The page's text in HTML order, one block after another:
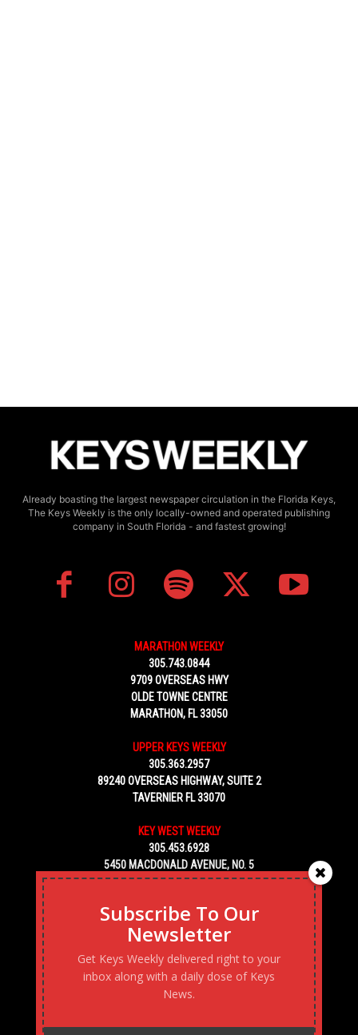
Already boasting the largest newspaper circulation in the Florida Keys,
The Keys Weekly is the only locally-owned and operated publishing
company in South Florida - and fastest growing!
MARATHON WEEKLY
305.743.0844
9709 OVERSEAS HWY
OLDE TOWNE CENTRE
MARATHON, FL 33050
UPPER KEYS WEEKLY
305.363.2957
89240 OVERSEAS HIGHWAY, SUITE 2
TAVERNIER FL 33070
KEY WEST WEEKLY
305.453.6928
5450 MACDONALD AVENUE, NO. 5
KEY WEST, FL 33040
Subscribe To Our
Newsletter
Get Keys Weekly delivered right to your
inbox along with a daily dose of Keys
News.